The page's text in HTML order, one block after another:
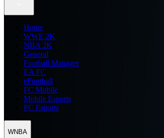
Home
WWE 2K
NBA 2K
General
Football Manager
EA FC
eFootball
FC Mobile
Mobile Esports
PC Esports
WNBA